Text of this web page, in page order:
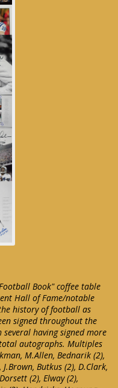
Book" coffee table
Hall of Fame/notable
history of football as
signed throughout the
having signed more
autographs. Multiples
M.Allen, Bednarik (2),
Butkus (2), D.Clark,
(2), Elway (2),